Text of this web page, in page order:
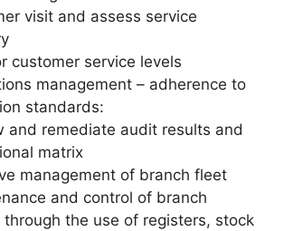
visit and assess service
customer service levels
management – adherence to
standards:
and remediate audit results and
matrix
management of branch fleet
and control of branch
through the use of registers, stock